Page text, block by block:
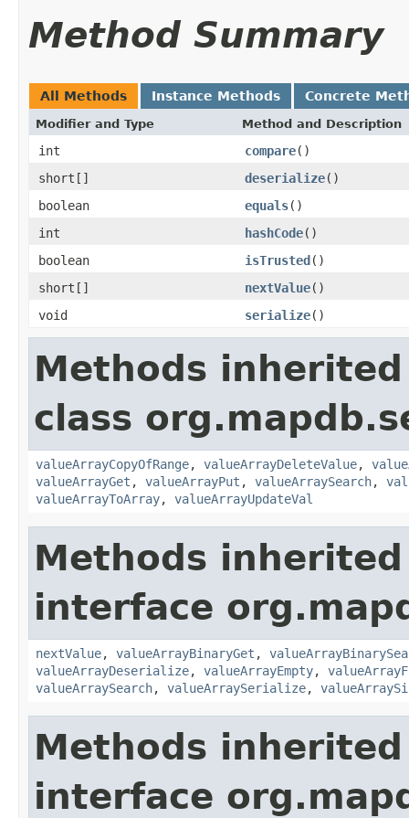
Method Summary
All Methods Instance Methods Concrete
Modifier and Type Method and Description
int compare()
short[]
deserialize()
boolean
equals()
int
hashCode()
boolean
isTrusted()
short[]
nextValue()
void
serialize()
Methods
class
valueArrayCopyOfRange, valueArrayDeleteValue,
valueArrayGet , valueArrayPut , valueArraySearch,
valueArrayToArray, valueArrayUpdateVal
Methods
interface
nextValue, valueArrayBinaryGet ,
valueArrayDeserialize, valueArrayEmpty,
valueArraySearch, valueArraySerialize,
Methods
interface